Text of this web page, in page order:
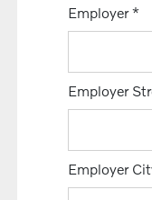
Employer*
Employer
Employer